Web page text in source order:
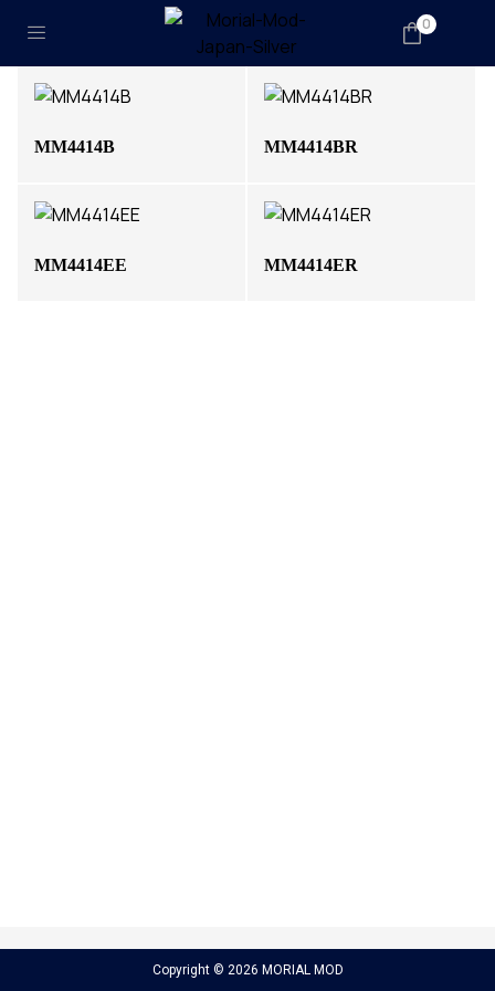
0
MM4414B MM4414BR
MM4414EE MM4414ER
Copyright © 2026 MORIAL MOD